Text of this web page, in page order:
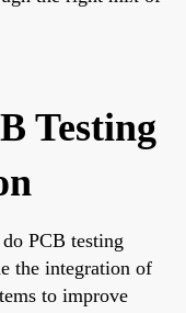
Testing
PCB testing
the integration of
to improve